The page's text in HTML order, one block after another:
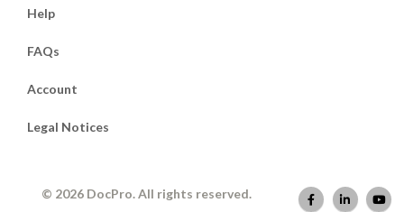
Help
FAQs
Account
Legal Notices
© 2026 DocPro. All rights reserved.